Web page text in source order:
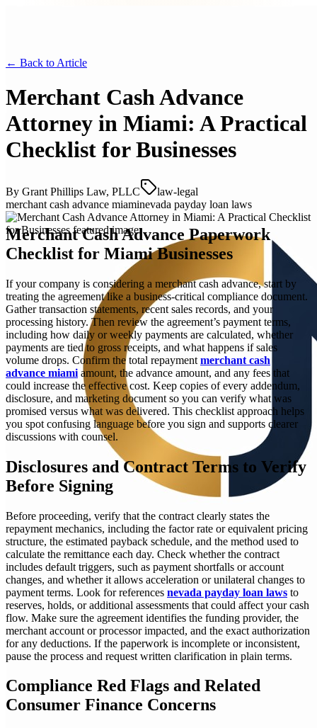
← Back to Article
Merchant Cash Advance
Attorney in Miami: A Practical
Checklist for Businesses
By Grant Phillips Law, PLLC
law-legal
merchant cash advance miaminevada payday loan laws
Merchant Cash Advance Paperwork
Checklist for Miami Businesses
If your company is considering a merchant cash advance, start by
treating the agreement like a business-critical compliance document.
Gather transaction statements, recent sales records, and your
processing history. Then review the agreement’s payment terms,
including how daily or weekly payments are calculated, whether
payments are tied to gross receipts, and what happens if sales
volume drops. Confirm the total repayment merchant cash
advance miami amount, the advance amount, and any fees that
could increase the effective cost. Keep copies of every addendum,
disclosure, and marketing document so you can verify what was
promised versus what was delivered. This checklist approach helps
you spot confusing language before you sign and supports clearer
discussions with counsel.
Disclosures and Contract Terms to Verify
Before Signing
Before proceeding, verify that the contract clearly states the
repayment mechanics, including the factor rate or equivalent pricing
structure, the estimated payback schedule, and the method used to
calculate the remittance each day. Check whether the contract
includes default triggers, such as payment shortfalls or account
changes, and whether it allows acceleration or unilateral changes to
payment terms. Look for references nevada payday loan laws to
reserves, holds, or additional assessments that could affect your cash
flow. Make sure the agreement identifies the funding provider, the
merchant account or processor impacted, and the exact authorization
for any deductions. If the paperwork is incomplete or inconsistent,
pause the process and request written clarification in plain terms.
Compliance Red Flags and Related
Consumer Finance Concerns